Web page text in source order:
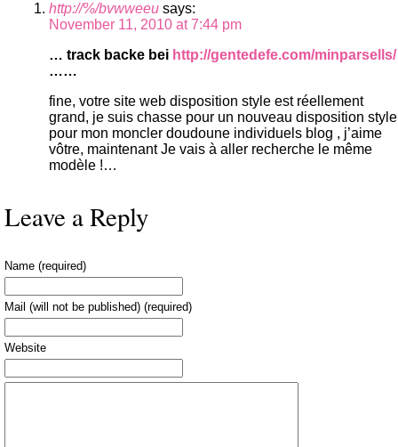
http://%/bvwweeu says:
November 11, 2010 at 7:44 pm
… track backe bei http://gentedefe.com/minparsells/
……
fine, votre site web disposition style est réellement
grand, je suis chasse pour un nouveau disposition style
pour mon moncler doudoune individuels blog , j’aime
vôtre, maintenant Je vais à aller recherche le même
modèle !…
Leave a Reply
Name (required)
Mail (will not be published) (required)
Website